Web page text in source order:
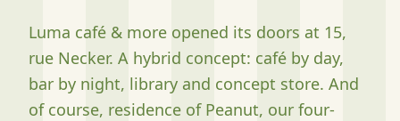
Luma café & more opened its doors at 15,
rue Necker. A hybrid concept: café by day,
bar by night, library and concept store. And
of course, residence of Peanut, our four-